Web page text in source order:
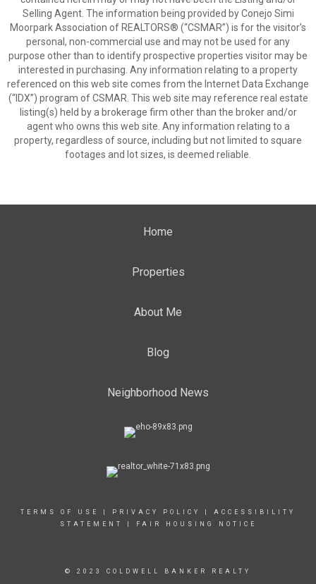
Selling Agent. The information being provided by Conejo Simi
Moorpark Association of REALTORS® (“CSMAR”) is for the visitor's
personal, non-commercial use and may not be used for any
purpose other than to identify prospective properties visitor may be
interested in purchasing. Any information relating to a property
referenced on this web site comes from the Internet Data Exchange
(“IDX”) program of CSMAR. This web site may reference real estate
listing(s) held by a brokerage firm other than the broker and/or
agent who owns this web site. Any information relating to a
property, regardless of source, including but not limited to square
footages and lot sizes, is deemed reliable.
Home
Properties
About Me
Blog
Neighborhood News
TERMS OF USE PRIVACY POLICY
ACCESSIBILITY
STATEMENT
FAIR HOUSING NOTICE
© 2023 COLDWELL BANKER REALTY